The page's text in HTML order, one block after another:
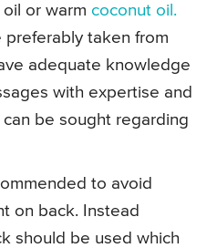
or warm coconut oil.
preferably taken from
adequate knowledge
with expertise and
be sought regarding
to avoid
on back. Instead
should be used which